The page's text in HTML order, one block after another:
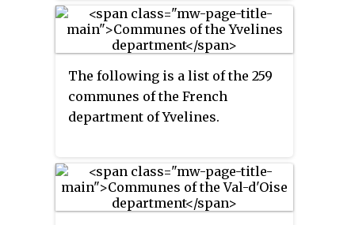
The following is a list of the 259
communes of the French
department of Yvelines.